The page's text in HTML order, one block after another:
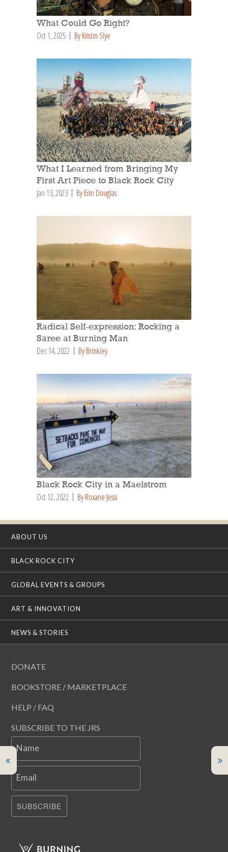
What Could Go Right?
Oct 1, 2025 By Kristin Slye
What I Learned from Bringing My
First Art Piece to Black Rock City
Jan 13, 2023 By Erin Douglas
Radical Self-expression: Rocking a
Saree at Burning Man
Dec 14, 2022 By Brinkley
Black Rock City in a Maelstrom
Oct 12, 2022 By Roxane Jessi
ABOUT US
BLACK ROCK CITY
GLOBAL EVENTS & GROUPS
ART & INNOVATION
NEWS & STORIES
DONATE
BOOKSTORE / MARKETPLACE
HELP / FAQ
SUBSCRIBE TO THE JRS
Name
Email
SUBSCRIBE